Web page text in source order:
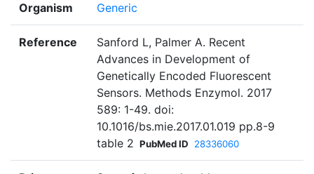
Organism Generic
Reference
Sanford L, Palmer A. Recent
Advances in Development of
Genetically Encoded Fluorescent
Sensors. Methods Enzymol. 2017
589: 1-49. doi:
10.1016/bs.mie.2017.01.019 pp.8-9
table 2 PubMed ID 28336060